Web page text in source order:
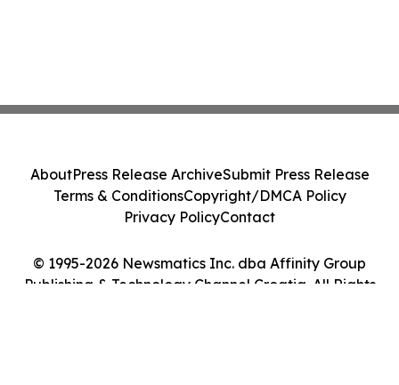
© 1995-2026 Newsmatics Inc. dba Affinity Group
Publishing & Technology Channel Croatia. All Rights
AboutPress Release ArchiveSubmit Press Release
Terms & ConditionsCopyright/DMCA Policy
Privacy PolicyContact